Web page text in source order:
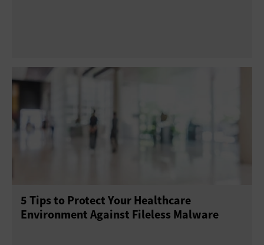
5 Tips to Protect Your Healthcare
Environment Against Fileless Malware